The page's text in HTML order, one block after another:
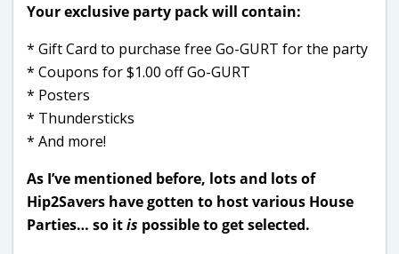
Your exclusive party pack will contain:
* Gift Card to purchase free Go-GURT for the party
* Coupons for $1.00 off Go-GURT
* Posters
* Thundersticks
* And more!
As I’ve mentioned before, lots and lots of
Hip2Savers have gotten to host various House
Parties… so itis possible to get selected.